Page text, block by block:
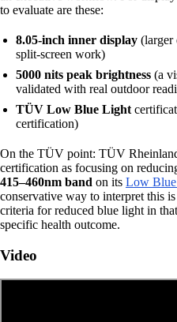
to evaluate are these:
8.05-inch inner display (larger
split-screen work)
5000 nits peak brightness (a
validated with real outdoor
TÜV Low Blue Light
certification)
On the TÜV point: TÜV
certification as focusing on
415–460nm band on its Low
conservative way to interpret this
criteria for reduced blue light in
specific health outcome.
Video